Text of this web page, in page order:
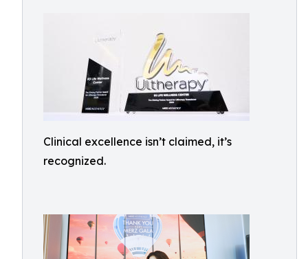
Clinical excellence isn’t claimed, it’s
recognized.